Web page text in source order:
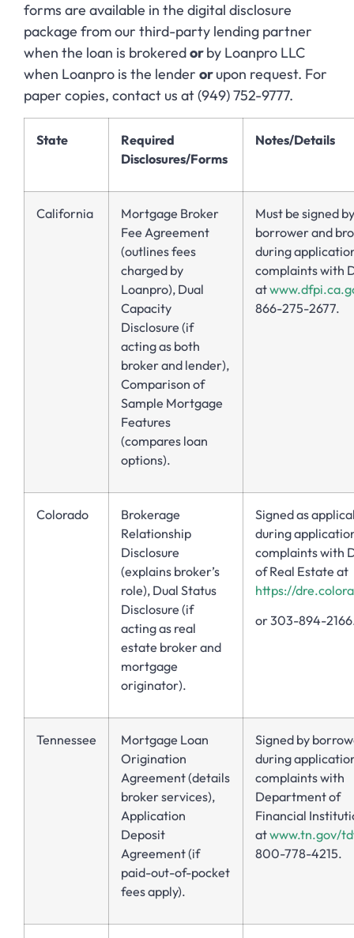
forms are available in the digital disclosure
package from our third-party lending partner
when the loan is brokeredorby Loanpro LLC
when Loanpro is the lender orupon request. For
paper copies, contact us at (949) 752-9777.
State
Required
Disclosures/Forms
Notes/Details
California
Mortgage Broker
Fee Agreement
(outlines fees
charged by
Loanpro), Dual
Capacity
Disclosure (if
acting as both
broker and lender),
Comparison of
Sample Mortgage
Features
(compares loan
options).
Must be signed by
borrower and
during
complaints with
at
866-275-2677.
Colorado
Brokerage
Relationship
Disclosure
(explains broker’s
role), Dual Status
Disclosure (if
acting as real
estate broker and
mortgage
originator).
Signed as
during
complaints with
of Real Estate at
https://
or 303-894-
Tennessee
Mortgage Loan
Origination
Agreement (details
broker services),
Application
Deposit
Agreement (if
paid-out-of-pocket
fees apply).
Signed by
during
complaints with
Department of
Financial
atwww.tn.gov/
800-778-4215.